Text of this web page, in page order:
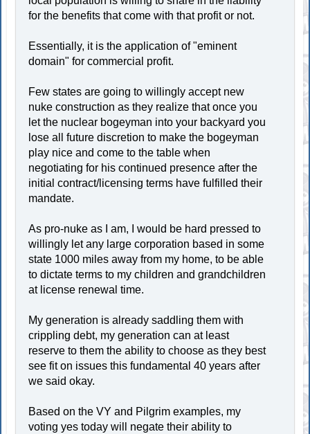
for the benefits that come with that profit or not.
Essentially, it is the application of "eminent
domain" for commercial profit.
Few states are going to willingly accept new
nuke construction as they realize that once you
let the nuclear bogeyman into your backyard you
lose all future discretion to make the bogeyman
play nice and come to the table when
negotiating for his continued presence after the
initial contract/licensing terms have fulfilled their
mandate.
As pro-nuke as I am, I would be hard pressed to
willingly let any large corporation based in some
state 1000 miles away from my home, to be able
to dictate terms to my children and grandchildren
at license renewal time.
My generation is already saddling them with
crippling debt, my generation can at least
reserve to them the ability to choose as they best
see fit on issues this fundamental 40 years after
we said okay.
Based on the VY and Pilgrim examples, my
voting yes today will negate their ability to